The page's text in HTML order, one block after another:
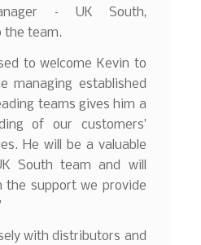
– UK South,
the team.
to welcome Kevin to
managing established
teams gives him a
of our customers’
He will be a valuable
South team and will
the support we provide
with distributors and